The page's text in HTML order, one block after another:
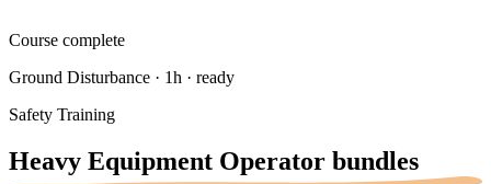
Course complete
Ground Disturbance · 1h · ready
Safety Training
Heavy Equipment Operator bundles